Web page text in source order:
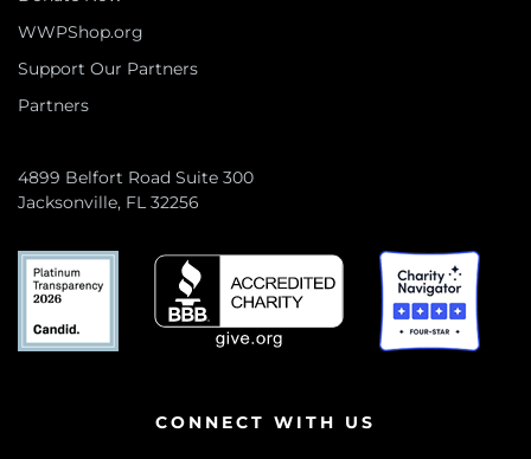
WWPShop.org
Support Our Partners
Partners
4899 Belfort Road Suite 300
Jacksonville, FL 32256
CONNECT WITH US